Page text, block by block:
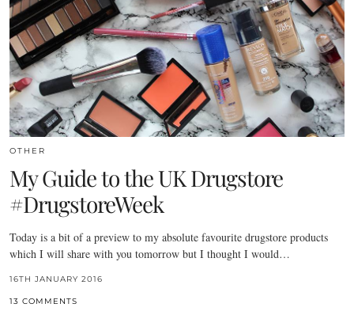
OTHER
My Guide to the UK Drugstore
#DrugstoreWeek
Today is a bit of a preview to my absolute favourite drugstore products
which I will share with you tomorrow but I thought I would…
16TH JANUARY 2016
13 COMMENTS